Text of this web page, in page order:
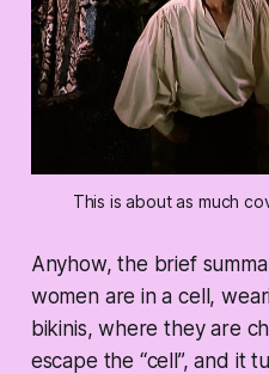
This is about as much
Anyhow, the brief
women are in a cell,
bikinis, where they are
escape the “cell”, and it